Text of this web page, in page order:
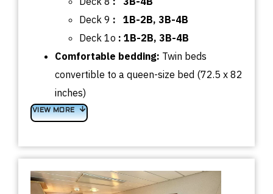
Deck 9 :
1B-2B, 3B-4B
Deck 1o : 1B-2B, 3B-4B
Comfortable bedding: Twin beds
convertible to a queen-size bed (72.5 x 82
inches)
VIEW MORE